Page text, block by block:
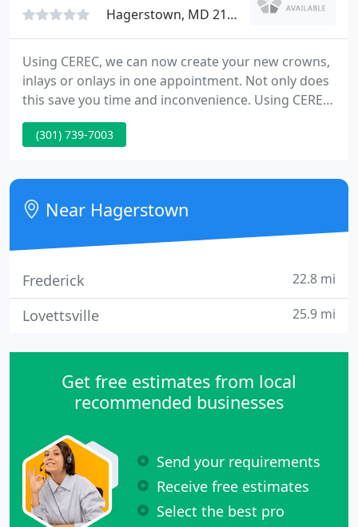
Hagerstown, MD 21740
Using CEREC, we can now create your new crowns,
inlays or onlays in one appointment. Not only does
this save you time and inconvenience. Using CEREC,
we can now create your new crowns, inlays or
onlays in one appointment. We are a family practice
older. Gum disease, known as periodontal disease,
is an infection of the tissues surrounding the teeth.
(301) 739-7003
Near Hagerstown
Frederick 22.8 mi
Lovettsville 25.9 mi
Get free estimates from local
recommended businesses
Send your requirements
Receive free estimates
Select the best pro